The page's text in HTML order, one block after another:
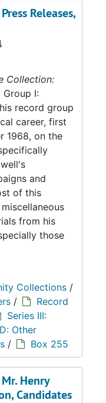
Releases,
Collection:
Group I:
record group
career, first
1968, on the
and
of this
from his
those
Collections /
/
Record
Series III:
Other
/ Box 255
Henry
Candidates